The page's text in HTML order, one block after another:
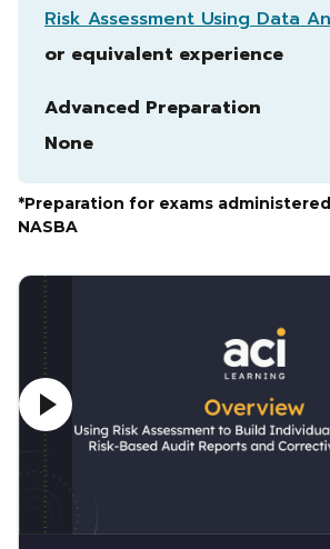
Risk Assessment Using Data
or equivalent experience
Advanced Preparation
None
*Preparation for exams
NASBA